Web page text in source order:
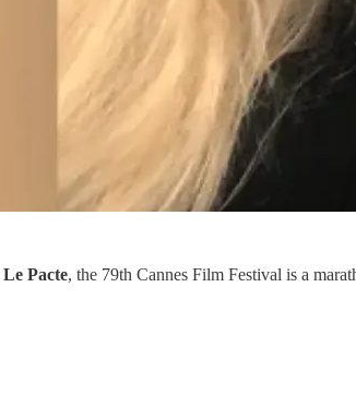
Le Pacte, the 79th Cannes Film Festival is a